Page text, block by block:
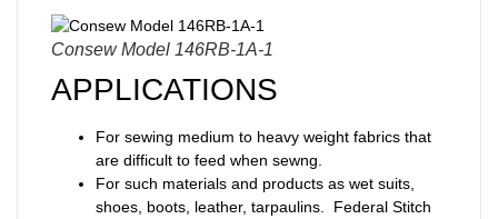
Consew Model 146RB-1A-1
APPLICATIONS
For sewing medium to heavy weight fabrics that
are difficult to feed when sewng.
For such materials and products as wet suits,
shoes, boots, leather, tarpaulins. Federal Stitch